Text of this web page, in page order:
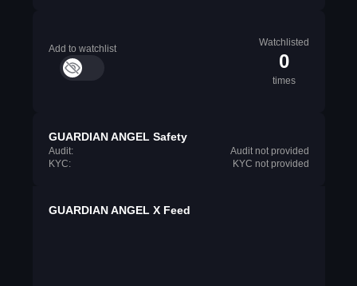
Add to watchlist
Watchlisted
0
times
GUARDIAN ANGEL Safety
Audit:
Audit not provided
KYC:
KYC not provided
GUARDIAN ANGEL X Feed